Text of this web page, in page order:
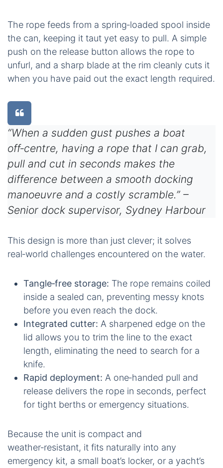
The rope feeds from a spring‑loaded spool inside
the can, keeping it taut yet easy to pull. A simple
push on the release button allows the rope to
unfurl, and a sharp blade at the rim cleanly cuts it
when you have paid out the exact length required.
“When a sudden gust pushes a boat
off‑centre, having a rope that I can grab,
pull and cut in seconds makes the
difference between a smooth docking
manoeuvre and a costly scramble.” –
Senior dock supervisor, Sydney Harbour
This design is more than just clever; it solves
real‑world challenges encountered on the water.
Tangle‑free storage: The rope remains coiled
inside a sealed can, preventing messy knots
before you even reach the dock.
Integrated cutter: A sharpened edge on the
lid allows you to trim the line to the exact
length, eliminating the need to search for a
knife.
Rapid deployment: A one‑handed pull and
release delivers the rope in seconds, perfect
for tight berths or emergency situations.
Because the unit is compact and
weather‑resistant, it fits naturally into any
emergency kit, a small boat’s locker, or a yacht’s